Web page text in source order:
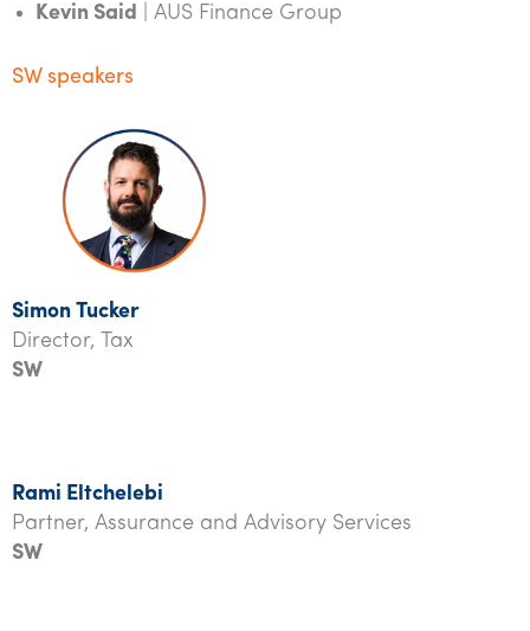
Kevin Said
| AUS Finance Group
SW speakers
Simon Tucker
Director, Tax
SW
Rami Eltchelebi
Partner, Assurance and Advisory Services
SW